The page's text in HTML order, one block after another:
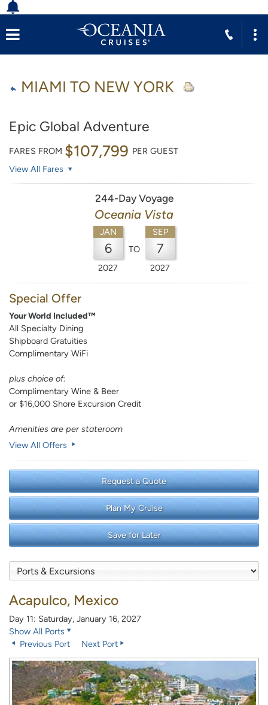
MIAMI TO NEW YORK
Epic Global Adventure
FARES FROM $107,799 PER GUEST
View All Fares
244-Day Voyage
Oceania Vista
JAN
6
2027
TO
SEP
7
2027
Special Offer
Your World Included™
All Specialty Dining
Shipboard Gratuities
Complimentary WiFi
plus choice of:
Complimentary Wine & Beer
or $16,000 Shore Excursion Credit
Amenities are per stateroom
View All Offers
Request a Quote
Plan My Cruise
Save for Later
Acapulco, Mexico
Day 11: Saturday, January 16, 2027
Show All Ports
Previous Port
Next Port